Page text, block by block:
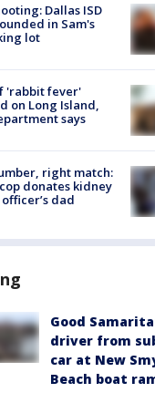
Dallas ISD
in Sam's
lot
'rabbit fever'
on Long Island,
says
right match:
donates kidney
dad
Good
driver from
car at New
Beach boat